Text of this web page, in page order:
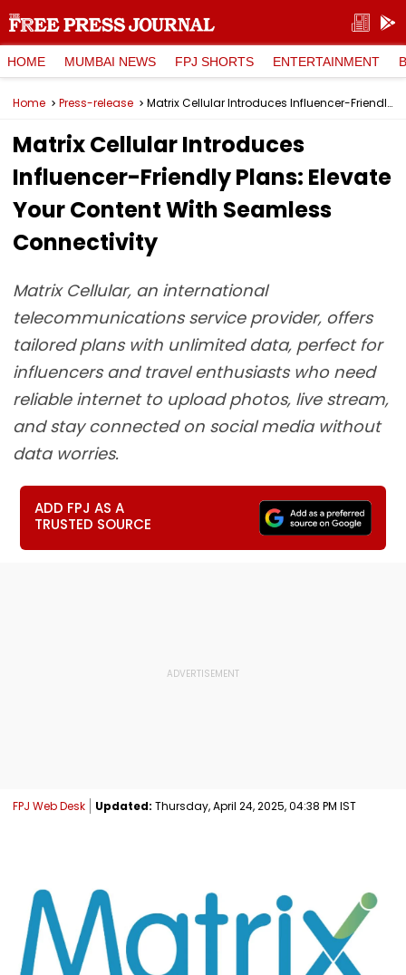
HOME MUMBAI NEWS FPJ SHORTS ENTERTAINMENT
Home Press-release Matrix Cellular Introduces Influencer-Friendly Plans: Elevate Your Content With Seamless Connectivity
Matrix Cellular Introduces
Influencer-Friendly Plans: Elevate
Your Content With Seamless
Connectivity
Matrix Cellular, an international
telecommunications service provider, offers
tailored plans with unlimited data, perfect for
influencers and travel enthusiasts who need
reliable internet to upload photos, live stream,
and stay connected on social media without
data worries.
ADD FPJ AS A
TRUSTED SOURCE
FPJ Web Desk Updated: Thursday, April 24, 2025, 04:38 PM IST